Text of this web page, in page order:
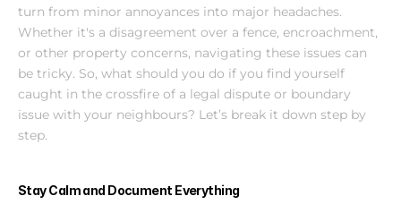
turn from minor annoyances into major headaches.
Whether it's a disagreement over a fence, encroachment,
or other property concerns, navigating these issues can
be tricky. So, what should you do if you find yourself
caught in the crossfire of a legal dispute or boundary
issue with your neighbours? Let’s break it down step by
step.
Stay Calm and Document Everything